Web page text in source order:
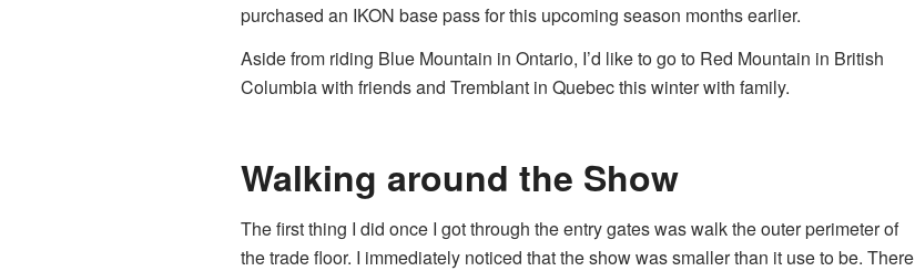
purchased an IKON base pass for this upcoming season months earlier.
Aside from riding Blue Mountain in Ontario, I’d like to go to Red Mountain in British
Columbia with friends and Tremblant in Quebec this winter with family.
Walking around the Show
The first thing I did once I got through the entry gates was walk the outer perimeter of
the trade floor. I immediately noticed that the show was smaller than it use to be. There